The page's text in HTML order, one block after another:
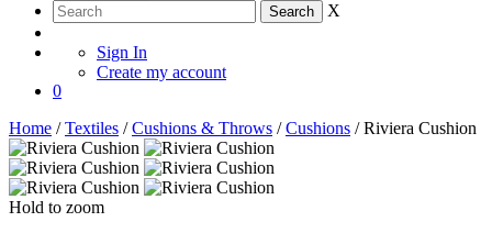
X
Sign In
Create my account
0
Home /Textiles /Cushions & Throws /Cushions / Riviera Cushion
Hold to zoom